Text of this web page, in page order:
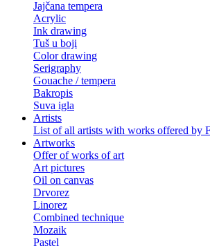
Jajčana tempera
Acrylic
Ink drawing
Tuš u boji
Color drawing
Serigraphy
Gouache / tempera
Bakropis
Suva igla
Artists
List of all artists with works offered by
Artworks
Offer of works of art
Art pictures
Oil on canvas
Drvorez
Linorez
Combined technique
Mozaik
Pastel